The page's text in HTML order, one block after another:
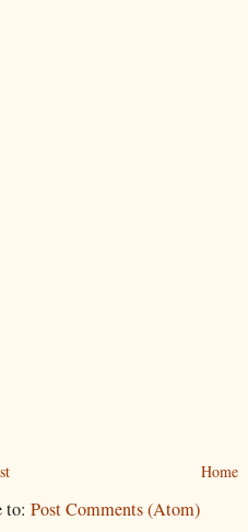
Home
to: Post Comments (Atom)